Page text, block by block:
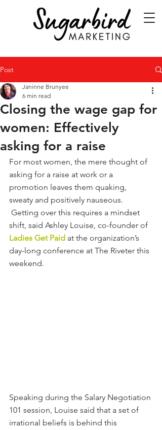
Post
Closing the wage gap for
women: Effectively
asking for a raise
Janinne Brunyee
6 min read
For most women, the mere thought of
asking for a raise at work or a
promotion leaves them quaking,
sweaty and positively nauseous.
Getting over this requires a mindset
shift, said Ashley Louise, co-founder of
Ladies Get Paid at the organization’s
day-long conference at The Riveter this
weekend.
Speaking during the Salary Negotiation
101 session, Louise said that a set of
irrational beliefs is behind this